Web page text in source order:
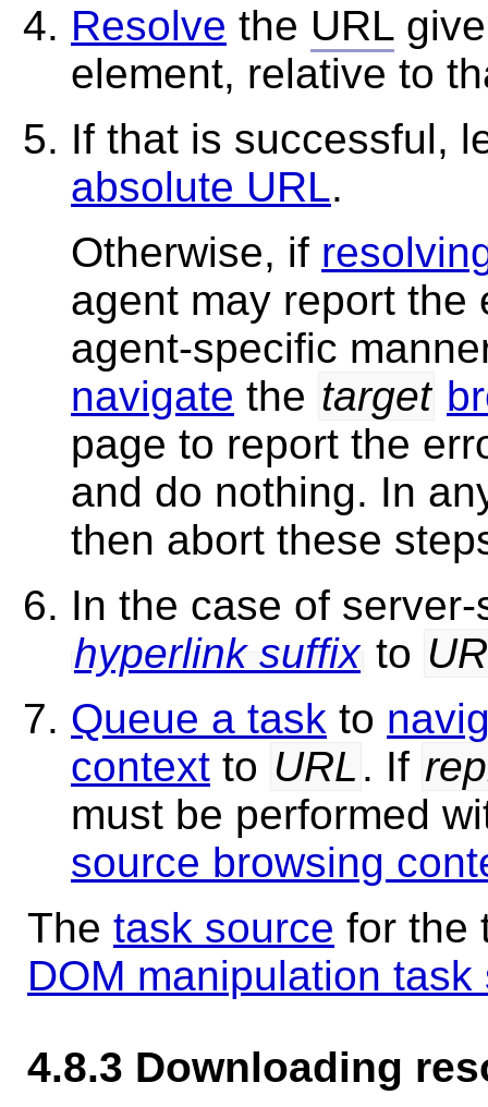
Resolve the URL
element, relative to
If that is successful,
absolute URL.
Otherwise, if
agent may report the
agent-specific
navigate the target
page to report the
and do nothing. In
then abort these
In the case of
hyperlink suffix to
Queue a task to
context to URL . If
must be performed
source browsing
The task source for the
DOM manipulation task
4.8.3 Downloading